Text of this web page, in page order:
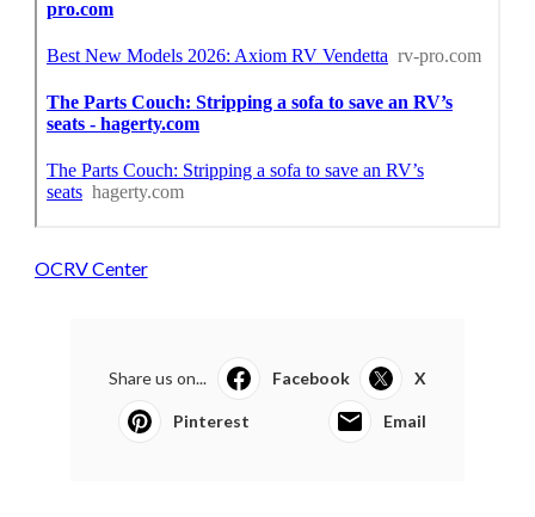
OCRV Center
Share us on... Facebook X
Pinterest Email